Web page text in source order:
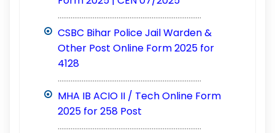
..............................................................................
CSBC Bihar Police Jail Warden &
Other Post Online Form 2025 for
4128
..............................................................................
MHA IB ACIO II / Tech Online Form
2025 for 258 Post
..............................................................................